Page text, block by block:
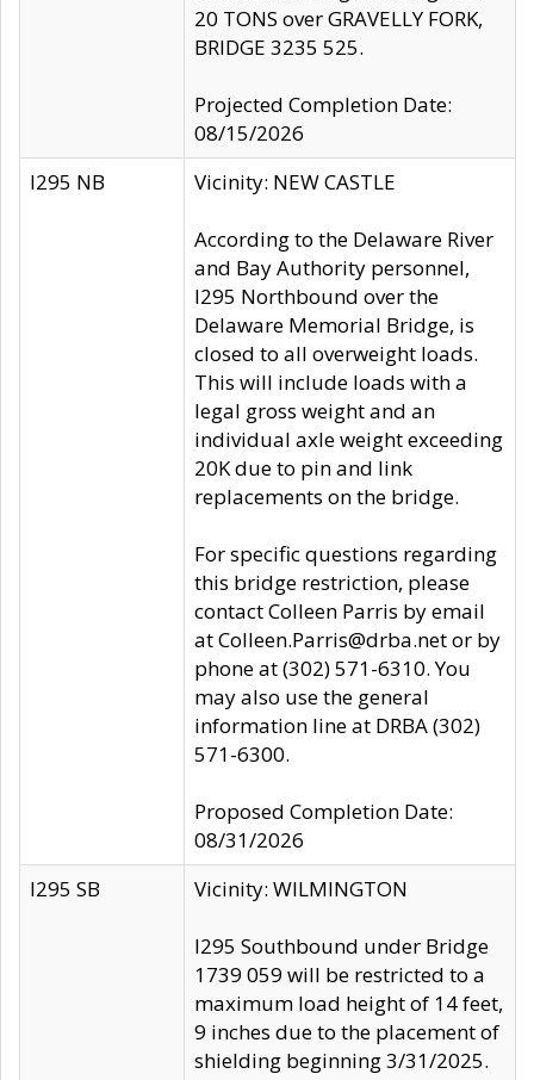
20 TONS over GRAVELLY FORK,
BRIDGE 3235 525.
Projected Completion Date:
08/15/2026
I295 NB
Vicinity: NEW CASTLE
According to the Delaware River
and Bay Authority personnel,
I295 Northbound over the
Delaware Memorial Bridge, is
closed to all overweight loads.
This will include loads with a
legal gross weight and an
individual axle weight exceeding
20K due to pin and link
replacements on the bridge.
For specific questions regarding
this bridge restriction, please
contact Colleen Parris by email
at Colleen.Parris@drba.net or by
phone at (302) 571-6310. You
may also use the general
information line at DRBA (302)
571-6300.
Proposed Completion Date:
08/31/2026
I295 SB
Vicinity: WILMINGTON
I295 Southbound under Bridge
1739 059 will be restricted to a
maximum load height of 14 feet,
9 inches due to the placement of
shielding beginning 3/31/2025.